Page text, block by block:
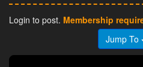
Login to post. Membership
Jump To